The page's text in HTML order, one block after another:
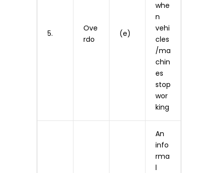
5.
Ove
rdo
(e)
whe
n
vehi
cles
/ma
chin
es
stop
wor
king
An
info
rma
l